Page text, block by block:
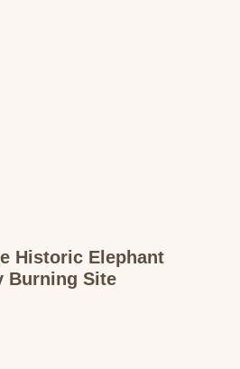
Historic Elephant
Burning Site